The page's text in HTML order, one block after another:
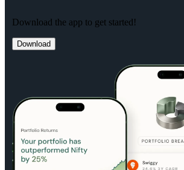
Download the app to get started!
Download